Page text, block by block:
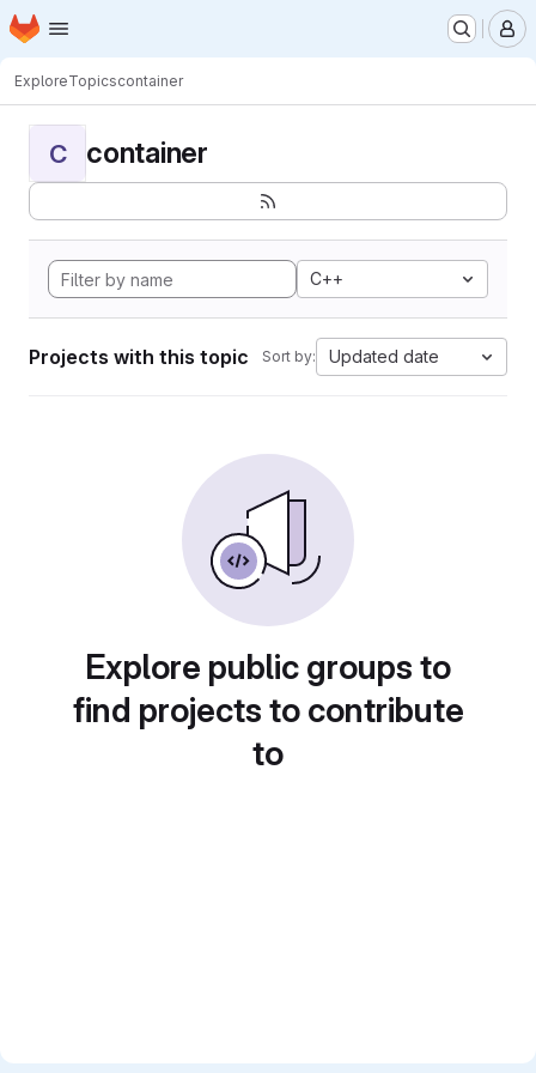
Skip to main content
Homepage
ExploreTopicscontainer
C container
C++
Projects with this topic Sort by: Updated date
Explore public groups to
find projects to contribute
to